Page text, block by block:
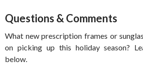
Questions & Comments
What new prescription frames or
on picking up this holiday season?
below.